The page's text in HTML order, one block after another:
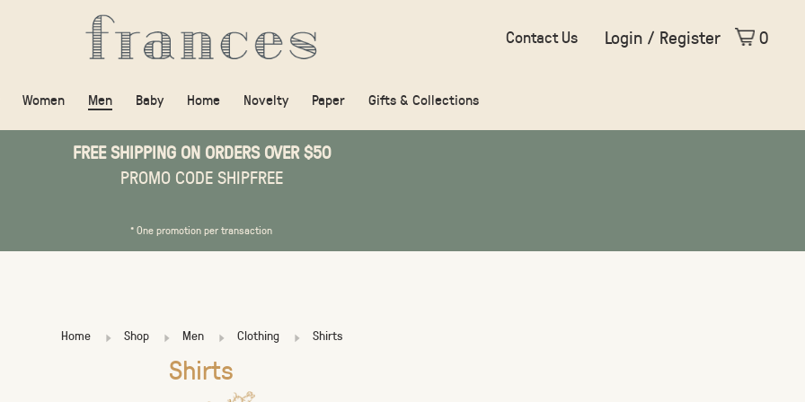
Women Men Baby Home Novelty Paper Gifts & Collections
Contact Us Login / Register 0
FREE SHIPPING ON ORDERS OVER $50
PROMO CODE SHIPFREE
* One promotion per transaction
Home Shop Men Clothing Shirts
Shirts